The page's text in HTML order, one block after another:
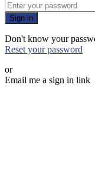
Sign in
Don't know your
Reset your password
or
Email me a sign in link